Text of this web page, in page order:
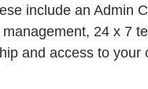
include an Admin
24 x 7
and access to your